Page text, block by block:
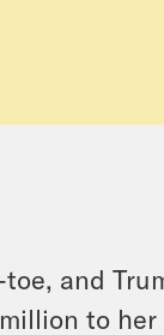
and
to